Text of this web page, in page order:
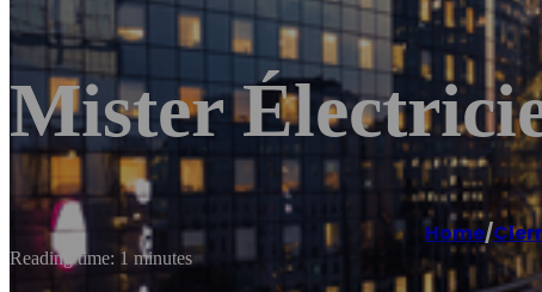
Mister
Home/
Reading time: 1 minutes